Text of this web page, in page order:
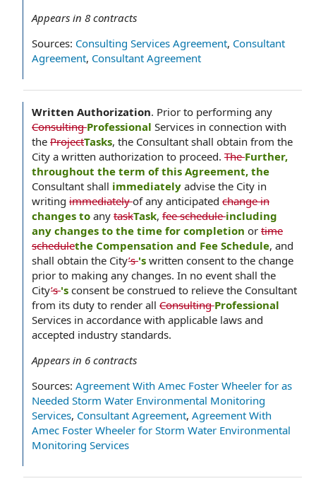
Appears in 8 contracts
Sources: Consulting Services Agreement, Consultant
Agreement, Consultant Agreement
Written Authorization. Prior to performing any
ConsultingProfessional Services in connection with
the ProjectTasks, the Consultant shall obtain from the
City a written authorization to proceed. TheFurther,
throughout the term of this Agreement, the
Consultant shall immediately advise the City in
writing immediatelyof any anticipated change in
changes to any taskTask, fee scheduleincluding
any changes to the time for completion or time
schedulethe Compensation and Fee Schedule, and
shall obtain the City’s's written consent to the change
prior to making any changes. In no event shall the
City’s's consent be construed to relieve the Consultant
from its duty to render all ConsultingProfessional
Services in accordance with applicable laws and
accepted industry standards.
Appears in 6 contracts
Sources: Agreement With Amec Foster Wheeler for as
Needed Storm Water Environmental Monitoring
Services, Consultant Agreement, Agreement With
Amec Foster Wheeler for Storm Water Environmental
Monitoring Services